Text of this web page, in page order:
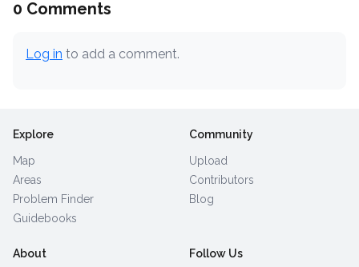
0 Comments
Log in to add a comment.
Explore
Map
Areas
Problem Finder
Guidebooks
Community
Upload
Contributors
Blog
About Follow Us